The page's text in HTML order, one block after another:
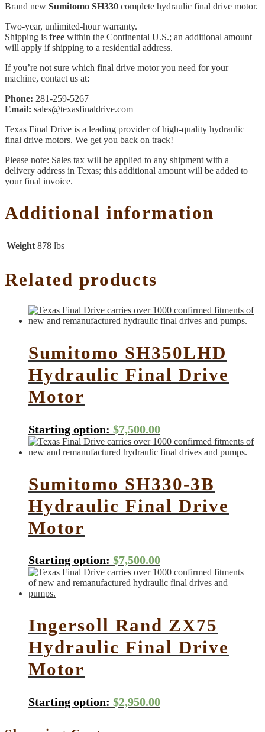
Brand new Sumitomo SH330 complete hydraulic final drive motor.
Two-year, unlimited-hour warranty.
Shipping is free within the Continental U.S.; an additional amount
will apply if shipping to a residential address.
If you’re not sure which final drive motor you need for your
machine, contact us at:
Phone: 281-259-5267
Email: sales@texasfinaldrive.com
Texas Final Drive is a leading provider of high-quality hydraulic
final drive motors. We get you back on track!
Please note: Sales tax will be applied to any shipment with a
delivery address in Texas; this additional amount will be added to
your final invoice.
Additional information
Weight 878 lbs
Related products
Sumitomo SH350LHD
Hydraulic Final Drive
Motor
Starting option: $7,500.00
Sumitomo SH330-3B
Hydraulic Final Drive
Motor
Starting option: $7,500.00
Ingersoll Rand ZX75
Hydraulic Final Drive
Motor
Starting option: $2,950.00